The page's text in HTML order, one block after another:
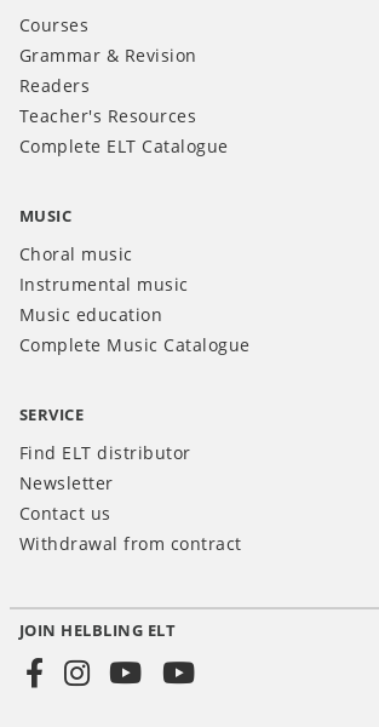
Courses
Grammar & Revision
Readers
Teacher's Resources
Complete ELT Catalogue
MUSIC
Choral music
Instrumental music
Music education
Complete Music Catalogue
SERVICE
Find ELT distributor
Newsletter
Contact us
Withdrawal from contract
Social
JOIN HELBLING ELT